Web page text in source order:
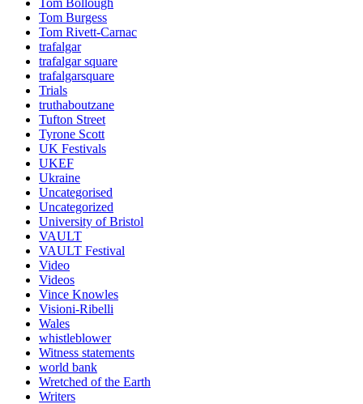
Tom Bollough
Tom Burgess
Tom Rivett-Carnac
trafalgar
trafalgar square
trafalgarsquare
Trials
truthaboutzane
Tufton Street
Tyrone Scott
UK Festivals
UKEF
Ukraine
Uncategorised
Uncategorized
University of Bristol
VAULT
VAULT Festival
Video
Videos
Vince Knowles
Visioni-Ribelli
Wales
whistleblower
Witness statements
world bank
Wretched of the Earth
Writers